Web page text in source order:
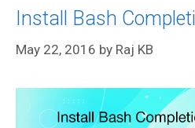
Install Bash
May 22, 2016 by Raj KB